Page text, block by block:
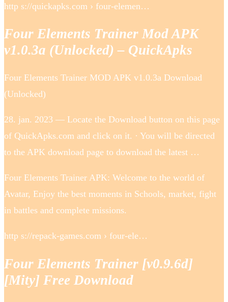
http s://quickapks.com › four-elemen…
Four Elements Trainer Mod APK
v1.0.3a (Unlocked) – QuickApks
Four Elements Trainer MOD APK v1.0.3a Download
(Unlocked)
28. jan. 2023 — Locate the Download button on this page
of QuickApks.com and click on it. · You will be directed
to the APK download page to download the latest …
Four Elements Trainer APK: Welcome to the world of
Avatar, Enjoy the best moments in Schools, market, fight
in battles and complete missions.
http s://repack-games.com › four-ele…
Four Elements Trainer [v0.9.6d]
[Mity] Free Download